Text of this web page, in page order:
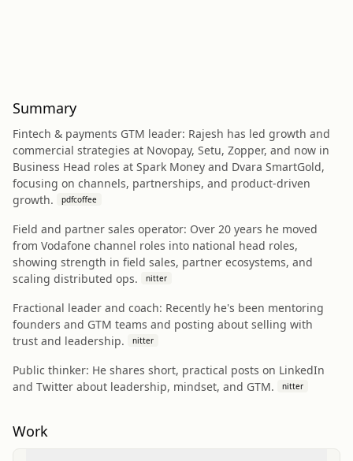
Summary
Fintech & payments GTM leader: Rajesh has led growth and
commercial strategies at Novopay, Setu, Zopper, and now in
Business Head roles at Spark Money and Dvara SmartGold,
focusing on channels, partnerships, and product-driven
growth.
pdfcoffee
Field and partner sales operator: Over 20 years he moved
from Vodafone channel roles into national head roles,
showing strength in field sales, partner ecosystems, and
scaling distributed ops.
nitter
Fractional leader and coach: Recently he's been mentoring
founders and GTM teams and posting about selling with
trust and leadership.
nitter
Public thinker: He shares short, practical posts on LinkedIn
and Twitter about leadership, mindset, and GTM.
nitter
Work